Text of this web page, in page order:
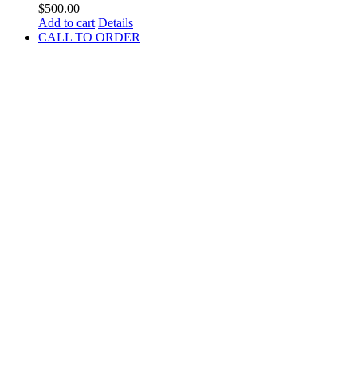
$500.00
Add to cart Details
CALL TO ORDER